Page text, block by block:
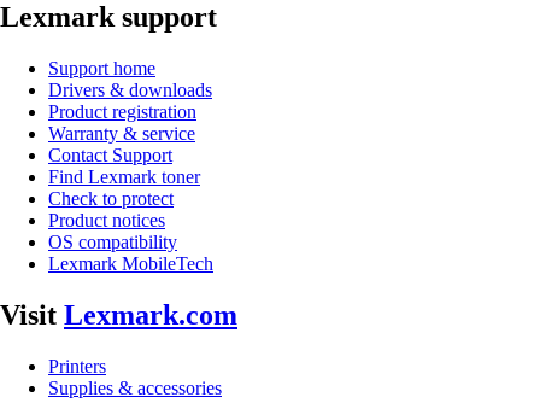
Lexmark support
Support home
Drivers & downloads
Product registration
Warranty & service
Contact Support
Find Lexmark toner
Check to protect
Product notices
OS compatibility
Lexmark MobileTech
Visit Lexmark.com
Printers
Supplies & accessories